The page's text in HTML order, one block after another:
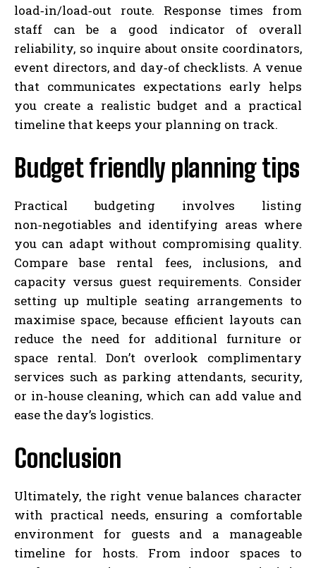
load‑in/load‑out route. Response times from
staff can be a good indicator of overall
reliability, so inquire about onsite coordinators,
event directors, and day‑of checklists. A venue
that communicates expectations early helps
you create a realistic budget and a practical
timeline that keeps your planning on track.
Budget friendly planning tips
Practical budgeting involves listing
non‑negotiables and identifying areas where
you can adapt without compromising quality.
Compare base rental fees, inclusions, and
capacity versus guest requirements. Consider
setting up multiple seating arrangements to
maximise space, because efficient layouts can
reduce the need for additional furniture or
space rental. Don’t overlook complimentary
services such as parking attendants, security,
or in‑house cleaning, which can add value and
ease the day’s logistics.
Conclusion
Ultimately, the right venue balances character
with practical needs, ensuring a comfortable
environment for guests and a manageable
timeline for hosts. From indoor spaces to